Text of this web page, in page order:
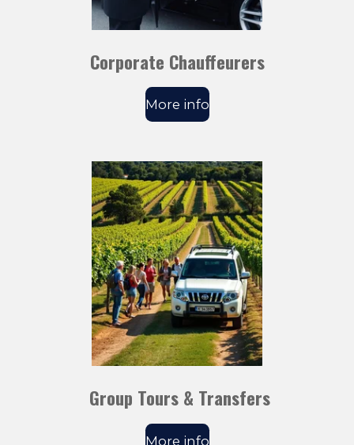
Corporate Chauffeurers
More info
Group Tours & Transfers
More info